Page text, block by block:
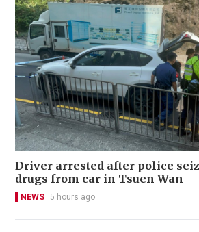
Driver arrested after police
drugs from car in Tsuen Wan
NEWS 5 hours ago